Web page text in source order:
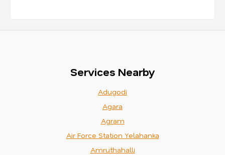
Services Nearby
Adugodi
Agara
Agram
Air Force Station Yelahanka
Amruthahalli